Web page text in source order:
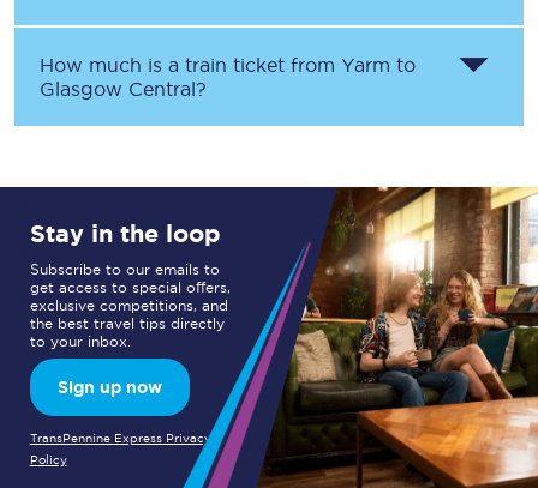
How much is a train ticket from Yarm to
Glasgow Central?
Stay in the loop
Subscribe to our emails to
get access to special offers,
exclusive competitions, and
the best travel tips directly
to your inbox.
Sign up now
TransPennine Express Privacy
Policy